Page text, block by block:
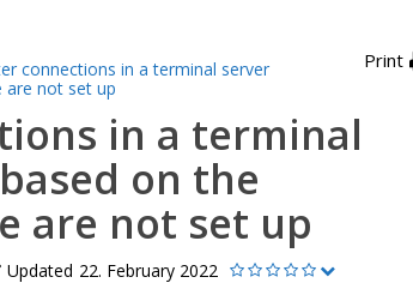
connections in a terminal server
are not set up
Print
in a terminal
on the
are not set up
Updated 22. February 2022